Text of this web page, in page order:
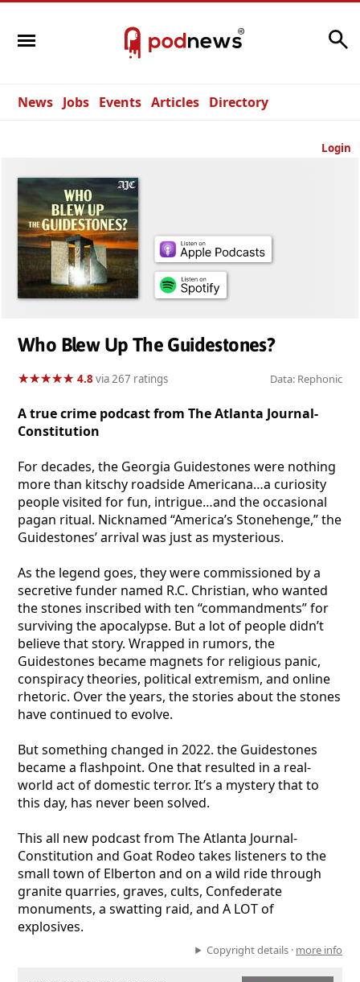
News Jobs Events Articles Directory
Login
Who Blew Up The Guidestones?
★★★★★
★★★★★ 4.8via 267 ratings Data: Rephonic
A true crime podcast from The Atlanta Journal-
Constitution
For decades, the Georgia Guidestones were nothing
more than kitschy roadside Americana…a curiosity
people visited for fun, intrigue…and the occasional
pagan ritual. Nicknamed “America’s Stonehenge,” the
Guidestones’ arrival was just as mysterious.
As the legend goes, they were commissioned by a
secretive funder named R.C. Christian, who wanted
the stones inscribed with ten “commandments” for
surviving the apocalypse. But a lot of people didn’t
believe that story. Wrapped in rumors, the
Guidestones became magnets for religious panic,
conspiracy theories, political extremism, and online
rhetoric. Over the years, the stories about the stones
have continued to evolve.
But something changed in 2022. the Guidestones
became a flashpoint. One that resulted in a real-
world act of domestic terror. It’s a mystery that to
this day, has never been solved.
This all new podcast from The Atlanta Journal-
Constitution and Goat Rodeo takes listeners to the
small town of Elberton and on a wild ride through
granite quarries, graves, cults, Confederate
monuments, a swatting raid, and A LOT of
explosives.
Copyright details · more info